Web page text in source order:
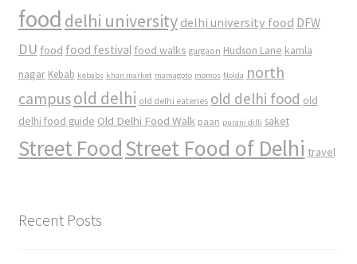
food delhi university delhi university food DFW
DU food food festival food walks gurgaon Hudson Lane kamla
nagar Kebab kebabs khan market mamagoto momos Noida north
campusold delhi old delhi eateries old delhi food old
delhi food guide Old Delhi Food Walk paan purani dilli saket
Street FoodStreet Food of Delhi travel
Recent Posts